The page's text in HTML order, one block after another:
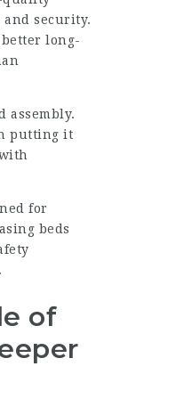
security.
long-
assembly.
putting it
for
beds
of